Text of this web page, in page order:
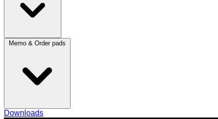
Memo & Order pads
Downloads